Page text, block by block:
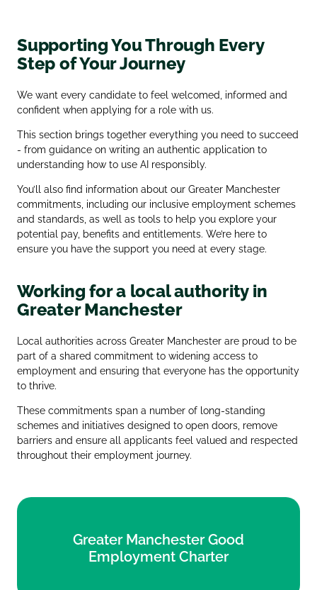
Supporting You Through Every
Step of Your Journey
We want every candidate to feel welcomed, informed and
confident when applying for a role with us.
This section brings together everything you need to succeed
- from guidance on writing an authentic application to
understanding how to use AI responsibly.
You’ll also find information about our Greater Manchester
commitments, including our inclusive employment schemes
and standards, as well as tools to help you explore your
potential pay, benefits and entitlements. We’re here to
ensure you have the support you need at every stage.
Working for a local authority in
Greater Manchester
Local authorities across Greater Manchester are proud to be
part of a shared commitment to widening access to
employment and ensuring that everyone has the opportunity
to thrive.
These commitments span a number of long‑standing
schemes and initiatives designed to open doors, remove
barriers and ensure all applicants feel valued and respected
throughout their employment journey.
Greater Manchester Good
Employment Charter
Employment Charter